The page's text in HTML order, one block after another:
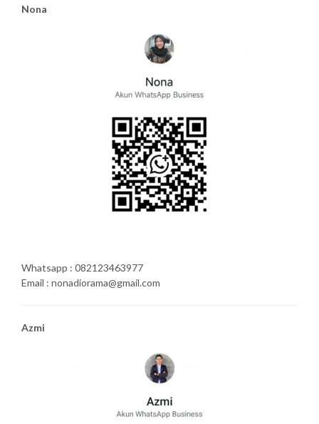
Nona
Whatsapp : 082123463977
Email : nonadiorama@gmail.com
Azmi